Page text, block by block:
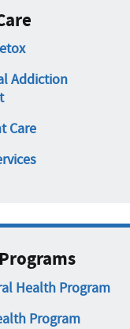
Addiction
Care
Health Program
Program